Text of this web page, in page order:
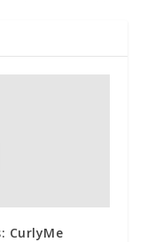
CurlyMe